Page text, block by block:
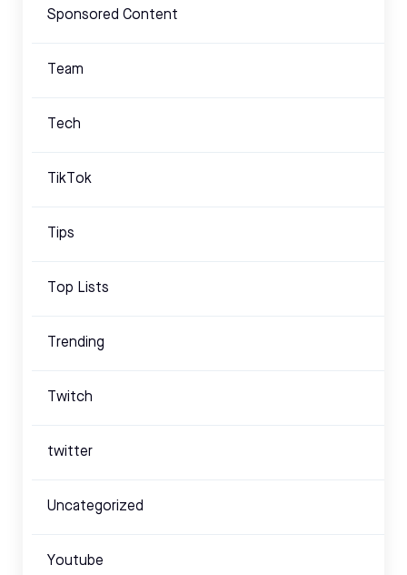
Sponsored Content
Team
Tech
TikTok
Tips
Top Lists
Trending
Twitch
twitter
Uncategorized
Youtube